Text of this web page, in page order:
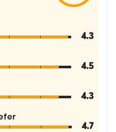
4.3
4.5
4.3
4.7